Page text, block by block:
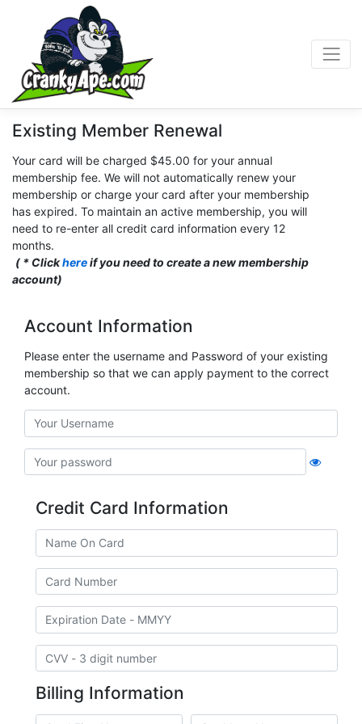
Existing Member Renewal
Your card will be charged $45.00 for your annual
membership fee. We will not automatically renew your
membership or charge your card after your membership
has expired. To maintain an active membership, you will
need to re-enter all credit card information every 12
months.
( * Clickhereif you need to create a new membership
account)
Account Information
Please enter the username and Password of your existing
membership so that we can apply payment to the correct
account.
Credit Card Information
Billing Information